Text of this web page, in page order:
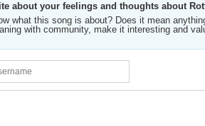
about your feelings and thoughts about
what this song is about? Does it mean
with community, make it interesting and